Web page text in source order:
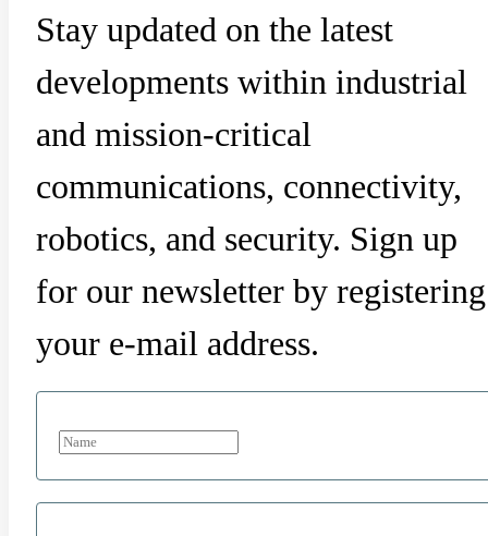
Stay updated on the latest
developments within industrial
and mission-critical
communications, connectivity,
robotics, and security. Sign up
for our newsletter by registering
your e-mail address.